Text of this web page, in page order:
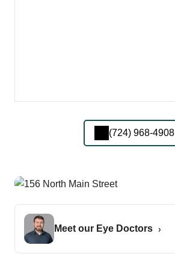
(724) 968-4908
Meet our Eye Doctors